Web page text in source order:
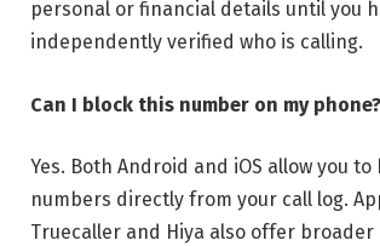
personal or financial details until you
independently verified who is calling.
Can I block this number on my phone?
Yes. Both Android and iOS allow you
numbers directly from your call log.
Truecaller and Hiya also offer broader